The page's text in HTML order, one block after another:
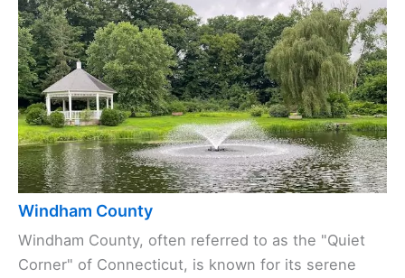
Windham County
Windham County, often referred to as the "Quiet
Corner" of Connecticut, is known for its serene